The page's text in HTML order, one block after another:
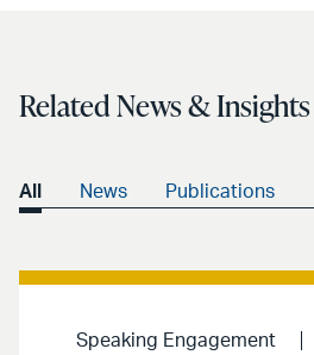
Related News & Insights
All News Publications
Speaking Engagement